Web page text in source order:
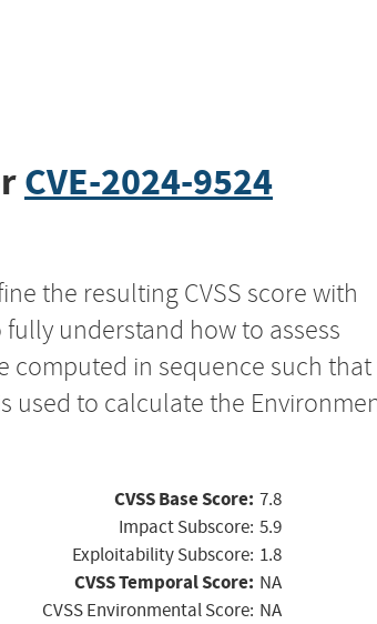
CVE-2024-9524
the resulting CVSS score with
fully understand how to assess
computed in sequence such
used to calculate the
CVSS Base Score: 7.8
Impact Subscore: 5.9
Exploitability Subscore: 1.8
CVSS Temporal Score: NA
CVSS Environmental Score: NA